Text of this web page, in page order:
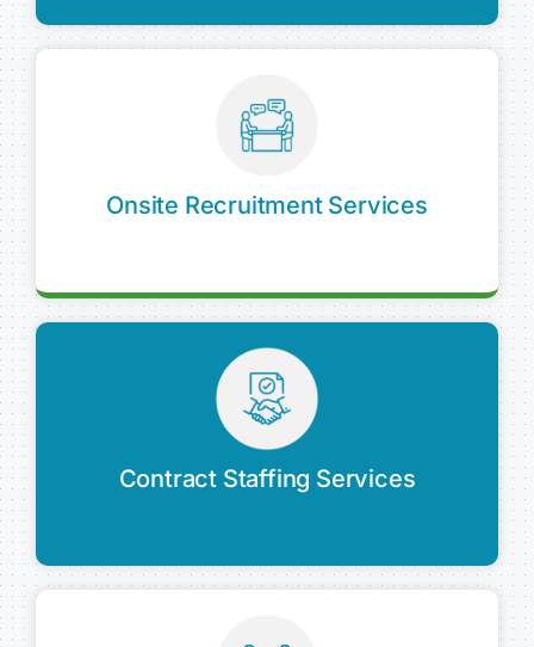
Onsite Recruitment Services
Contract Staffing Services